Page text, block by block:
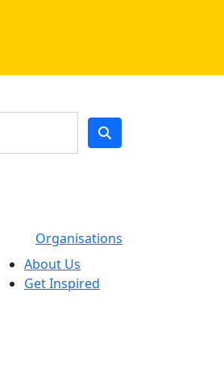
Organisations
About Us
Get Inspired